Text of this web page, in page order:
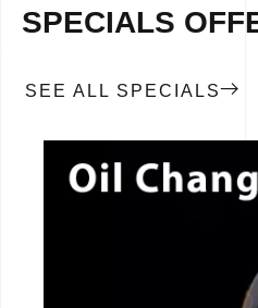
SPECIALS
SEE ALL SPECIALS